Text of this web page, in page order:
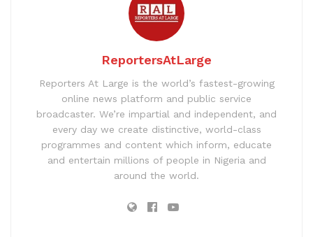
ReportersAtLarge
Reporters At Large is the world’s fastest-growing
online news platform and public service
broadcaster. We’re impartial and independent, and
every day we create distinctive, world-class
programmes and content which inform, educate
and entertain millions of people in Nigeria and
around the world.